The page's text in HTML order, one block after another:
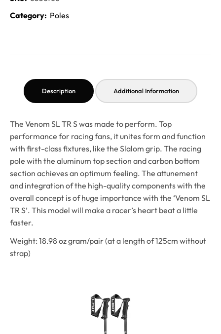
Category: Poles
Description Additional Information
The Venom SL TR S was made to perform. Top
performance for racing fans, it unites form and function
with first-class fixtures, like the Slalom grip. The racing
pole with the aluminum top section and carbon bottom
section achieves an optimum feeling. The attunement
and integration of the high-quality components with the
overall concept is of huge importance with the ‘Venom SL
TR S’. This model will make a racer’s heart beat a little
faster.
Weight: 18.98 oz gram/pair (at a length of 125cm without
strap)